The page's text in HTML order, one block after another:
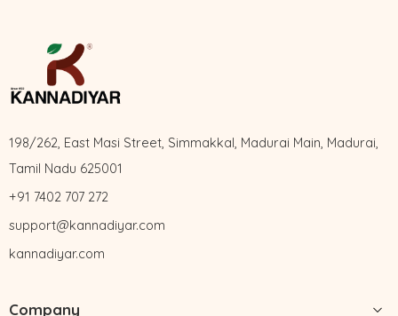
198/262, East Masi Street, Simmakkal, Madurai Main, Madurai,
Tamil Nadu 625001
+91 7402 707 272
support@kannadiyar.com
kannadiyar.com
Company